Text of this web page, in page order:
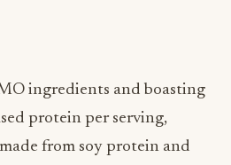
ingredients and boasting
protein per serving,
from soy protein and